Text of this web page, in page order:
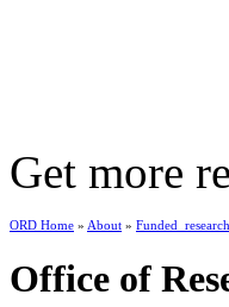
Get more
ORD Home » About » Funded_research
Office of